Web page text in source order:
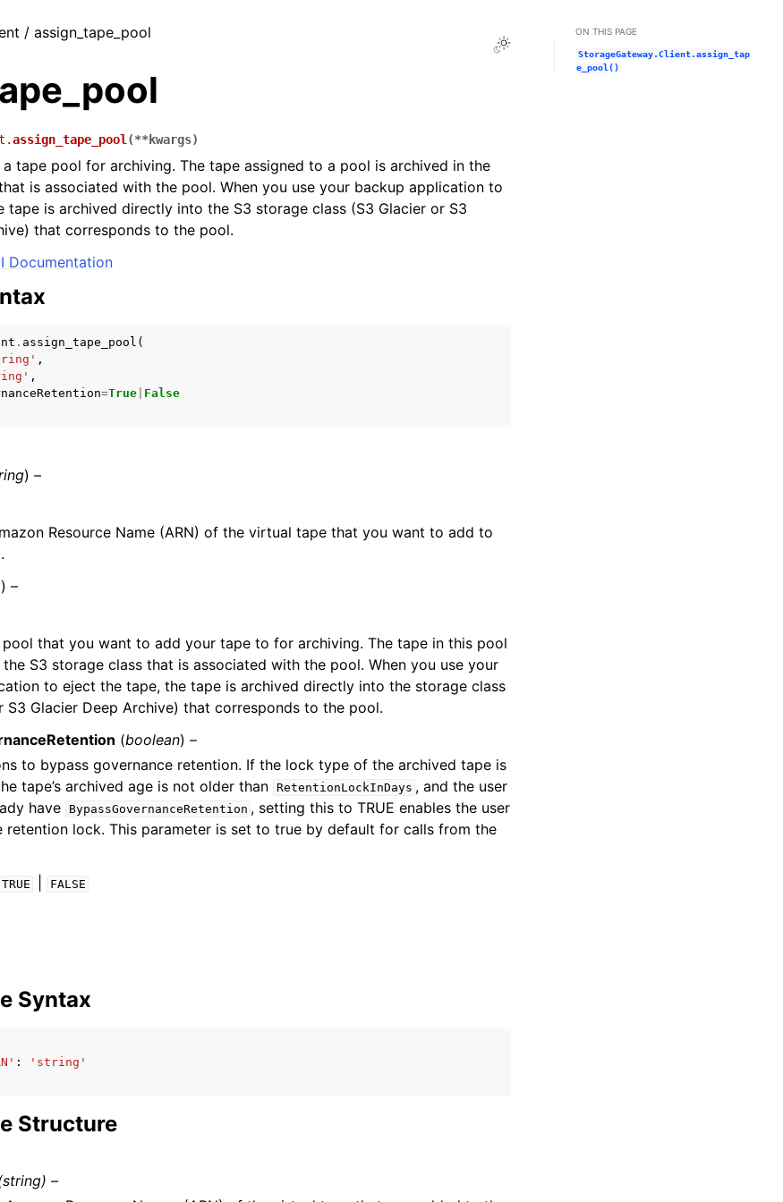
Toggle Light / Dark / Auto color theme
/ assign_tape_pool
assign_tape_pool (**kwargs)
tape pool for archiving. The tape assigned to a pool is archived in the
is associated with the pool. When you use your backup application to
tape is archived directly into the S3 storage class (S3 Glacier or S3
that corresponds to the pool.
Documentation
. assign_tape_pool (
,
,
=True False
) –
Resource Name (ARN) of the virtual tape that you want to add to
) –
that you want to add your tape to for archiving. The tape in this pool
S3 storage class that is associated with the pool. When you use your
to eject the tape, the tape is archived directly into the storage class
S3 Glacier Deep Archive) that corresponds to the pool.
(boolean) –
to bypass governance retention. If the lock type of the archived tape is
tape’s archived age is not older than RetentionLockInDays , and the user
have
BypassGovernanceRetention , setting this to TRUE enables the user
retention lock. This parameter is set to true by default for calls from the
TRUE FALSE
Syntax
:
'string'
Structure
–
ON THIS PAGE
StorageGateway.Client.assign_tap
e_pool()